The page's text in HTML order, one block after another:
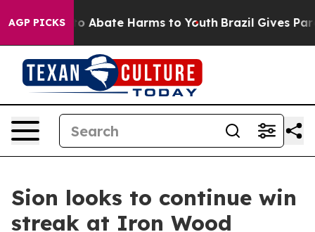
AGP PICKS
Fund to Abate Harms to Youth Brazil Gives
Sion looks to continue win
streak at Iron Wood